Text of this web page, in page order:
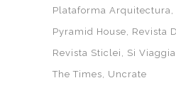
Plataforma Arquitectura
Pyramid House
Revista
Revista Sticlei
Si Viaggia
The Times
Uncrate